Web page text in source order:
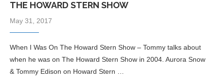
THE HOWARD STERN SHOW
May 31, 2017
When I Was On The Howard Stern Show – Tommy talks about
when he was on The Howard Stern Show in 2004. Aurora Snow
& Tommy Edison on Howard Stern …